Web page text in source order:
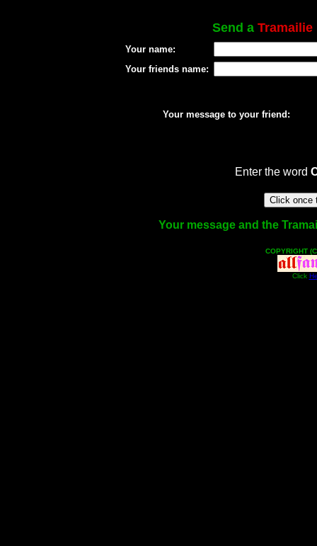
Send a Tramailie
Your name:
Your friends name:
Your message to your friend:
Enter the word
Your message and the
COPYRIGHT
Click